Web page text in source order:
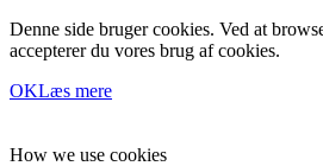
Denne side bruger cookies. Ved at
accepterer du vores brug af cookies.
OKLæs mere
How we use cookies